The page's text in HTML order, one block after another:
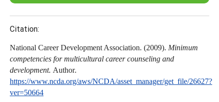
Citation:
National Career Development Association. (2009). Minimum
competencies for multicultural career counseling and
development. Author.
https://www.ncda.org/aws/NCDA/asset_manager/get_file/26627?
ver=50664